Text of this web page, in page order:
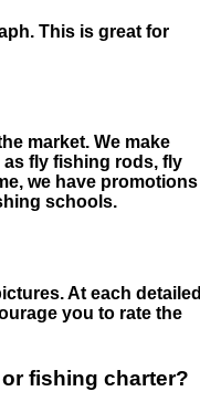
This is great for
market. We make
fly fishing rods, fly
we have promotions
schools.
At each detailed
you to rate the
fishing charter?